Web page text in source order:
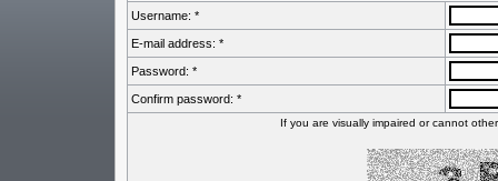
Username: *
E-mail address: *
Password: *
Confirm password: *
If you are visually impaired or cannot